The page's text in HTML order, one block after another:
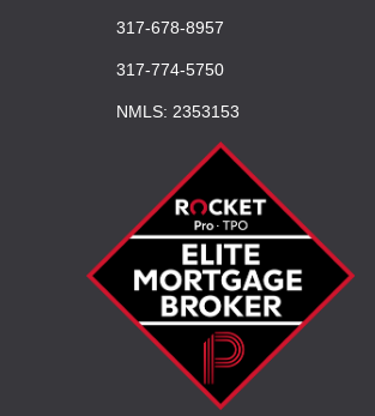
317-678-8957
317-774-5750
NMLS: 2353153